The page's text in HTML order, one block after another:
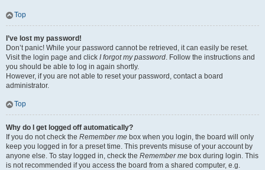
Top
I’ve lost my password!
Don’t panic! While your password cannot be retrieved, it can easily be reset.
Visit the login page and click I forgot my password. Follow the instructions and
you should be able to log in again shortly.
However, if you are not able to reset your password, contact a board
administrator.
Top
Why do I get logged off automatically?
If you do not check the Remember me box when you login, the board will only
keep you logged in for a preset time. This prevents misuse of your account by
anyone else. To stay logged in, check the Remember me box during login. This
is not recommended if you access the board from a shared computer, e.g.